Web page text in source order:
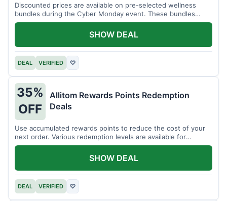
Discounted prices are available on pre-selected wellness
bundles during the Cyber Monday event. These bundles
offer a variety of products.
DEAL VERIFIED ♡
SHOW DEAL
35%
OFF
Allitom Rewards Points Redemption
Deals
Use accumulated rewards points to reduce the cost of your
next order. Various redemption levels are available for
members.
DEAL VERIFIED ♡
SHOW DEAL